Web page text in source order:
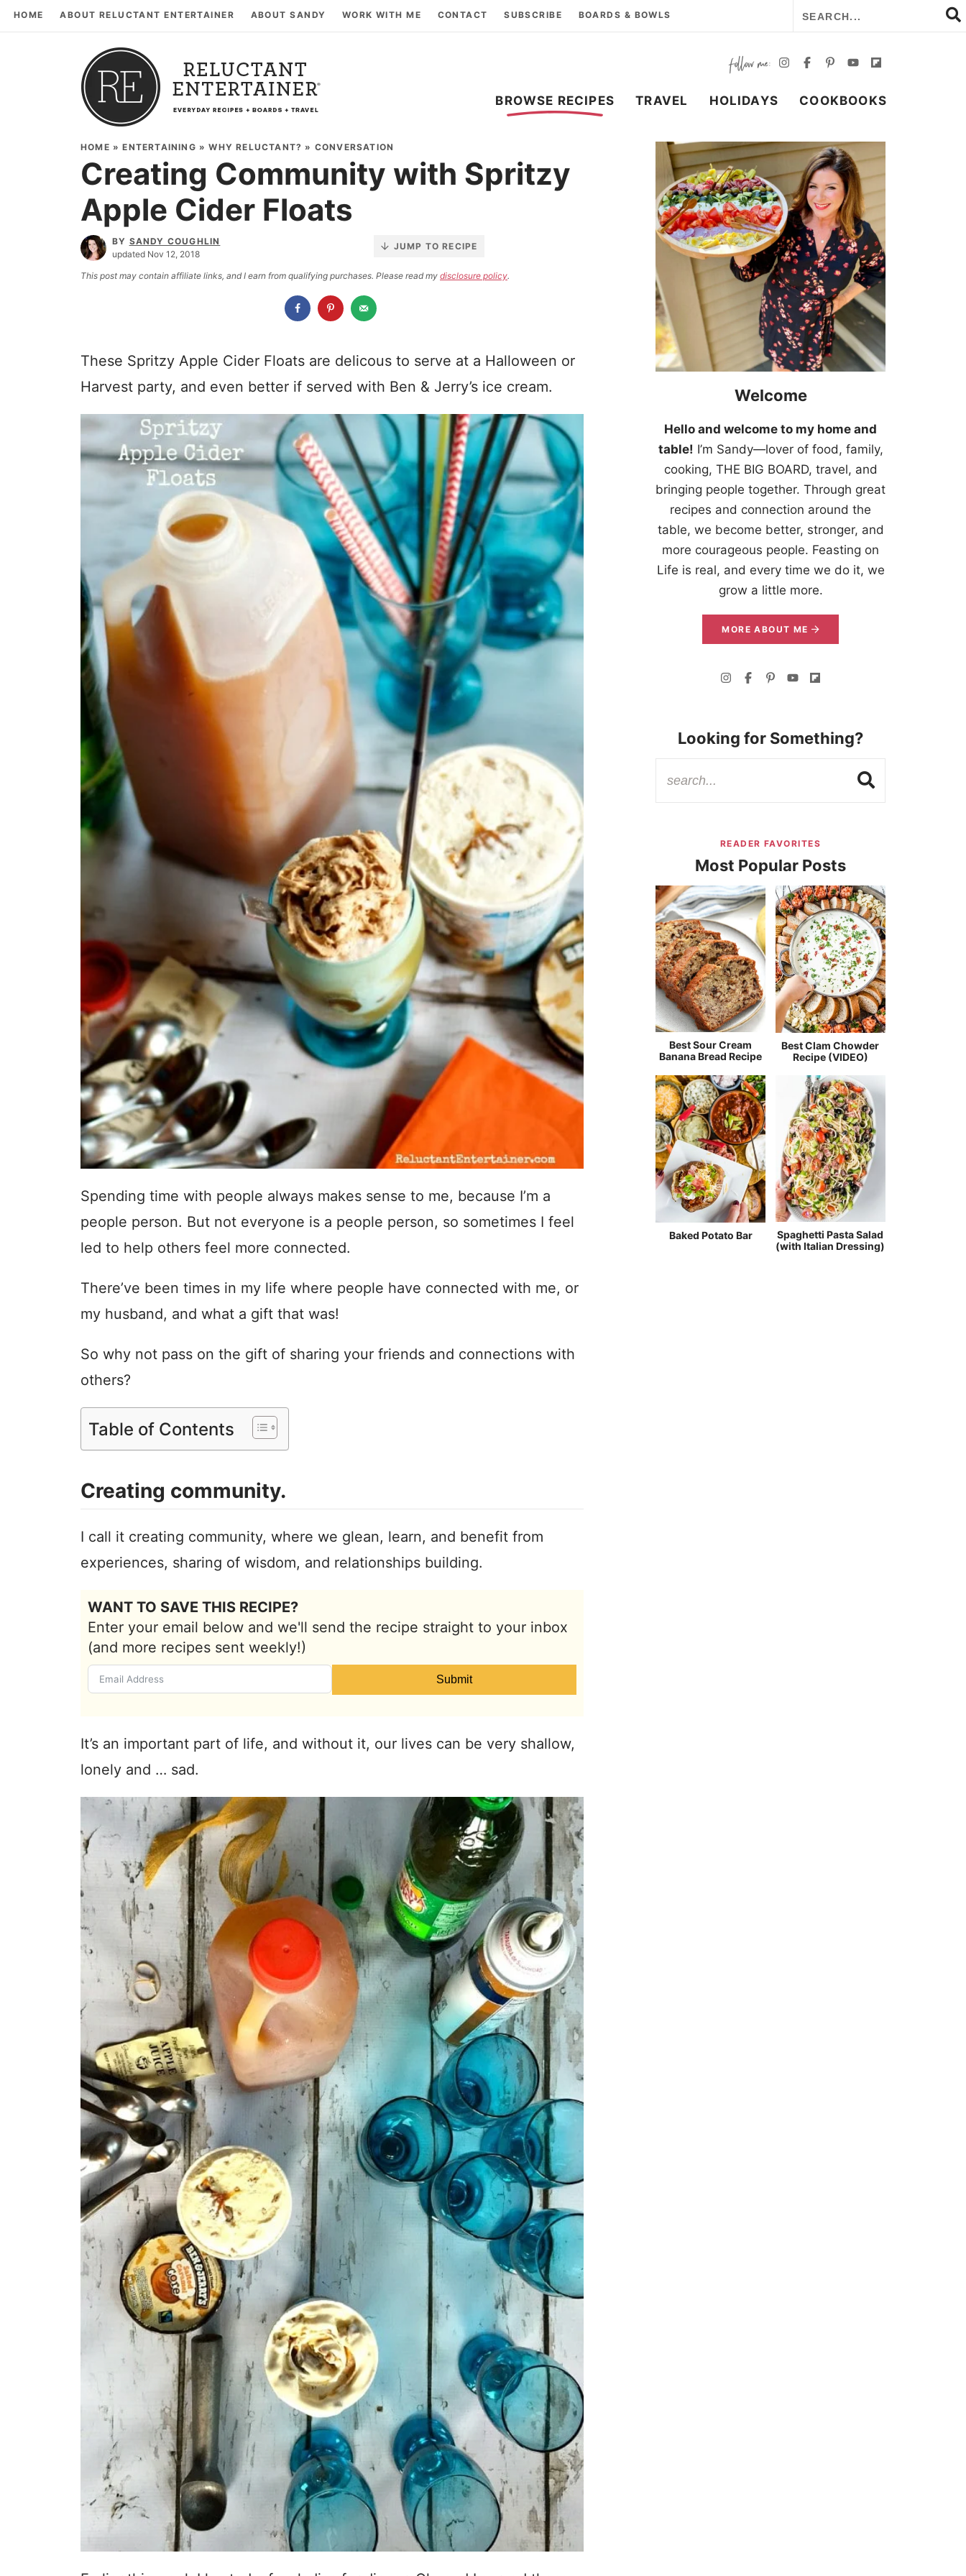
HOME ABOUT RELUCTANT ENTERTAINER ABOUT SANDY WORK WITH ME CONTACT SUBSCRIBE BOARDS & BOWLS
BROWSE RECIPES TRAVEL HOLIDAYS COOKBOOKS
HOME »ENTERTAINING »WHY RELUCTANT? » CONVERSATION
Creating Community with Spritzy
Apple Cider Floats
BY SANDY COUGHLIN
updated Nov 12, 2018
JUMP TO RECIPE
This post may contain affiliate links, and I earn from qualifying purchases. Please read my disclosure policy.
These Spritzy Apple Cider Floats are delicous to serve at a Halloween or
Harvest party, and even better if served with Ben & Jerry’s ice cream.
Spending time with people always makes sense to me, because I’m a
people person. But not everyone is a people person, so sometimes I feel
led to help others feel more connected.
There’ve been times in my life where people have connected with me, or
my husband, and what a gift that was!
So why not pass on the gift of sharing your friends and connections with
others?
Table of Contents
Creating community.
I call it creating community, where we glean, learn, and benefit from
experiences, sharing of wisdom, and relationships building.
WANT TO SAVE THIS RECIPE?
Enter your email below and we'll send the recipe straight to your inbox
(and more recipes sent weekly!)
Submit
It’s an important part of life, and without it, our lives can be very shallow,
lonely and … sad.
Welcome
Hello and welcome to my home and
table! I’m Sandy—lover of food, family,
cooking, THE BIG BOARD, travel, and
bringing people together. Through great
recipes and connection around the
table, we become better, stronger, and
more courageous people. Feasting on
Life is real, and every time we do it, we
grow a little more.
MORE ABOUT ME
Looking for Something?
READER FAVORITES
Most Popular Posts
Best Sour Cream
Banana Bread Recipe
Best Clam Chowder
Recipe (VIDEO)
Baked Potato Bar
Spaghetti Pasta Salad
(with Italian Dressing)